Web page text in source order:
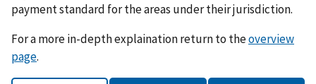
payment standard for the areas under their jurisdiction.
For a more in-depth explaination return to theoverview
page.